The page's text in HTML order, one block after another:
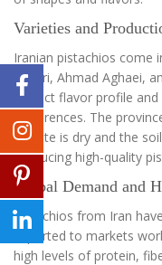
Varieties and
Iranian pistachios come
Akbari, Ahmad Aghaei,
distinct flavor profile
preferences. The
climate is dry and the
producing high-quality
Global Demand and
Pistachios from Iran
exported to markets
high levels of protein,